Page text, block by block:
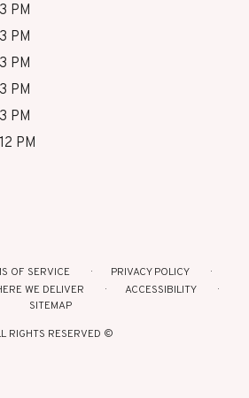
PM
PM
PM
PM
PM
PM
OF SERVICE
PRIVACY POLICY
WE DELIVER
ACCESSIBILITY
SITEMAP
RIGHTS RESERVED ©